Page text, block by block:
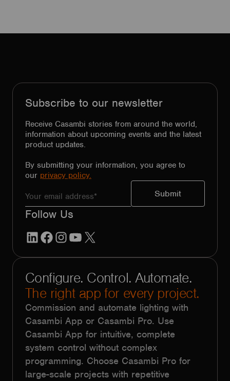
Subscribe to our newsletter
Receive Casambi stories from around the world,
information about upcoming events and the latest
product updates.
By submitting your information, you agree to
our privacy policy.
Follow Us
LinkedInFacebook
Instagram
YouTube
Configure. Control. Automate.
The right app for every project.
Commission and automate lighting with
Casambi App or Casambi Pro. Use
Casambi App for intuitive, complete
system control without complex
programming. Choose Casambi Pro for
large-scale projects with repetitive